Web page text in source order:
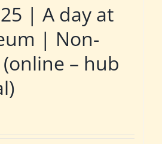
| A day at
| Non-
– hub